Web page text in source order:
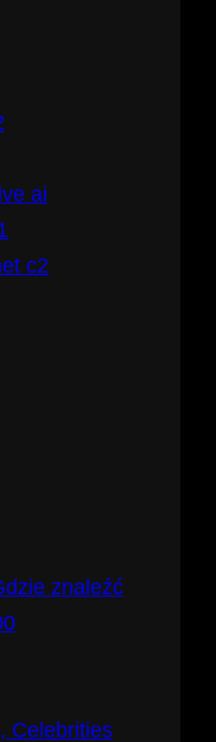
ai
c2
znaleźć
Celebrities